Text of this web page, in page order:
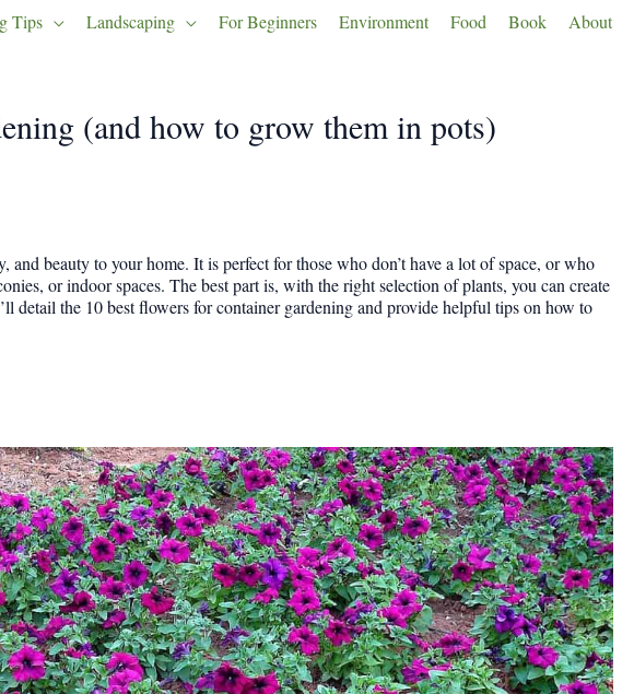
Tips Landscaping For Beginners Environment Food Book About
(and how to grow them in pots)
beauty to your home. It is perfect for those who don’t have a lot of space, or who
or indoor spaces. The best part is, with the right selection of plants, you can create
detail the 10 best flowers for container gardening and provide helpful tips on how to